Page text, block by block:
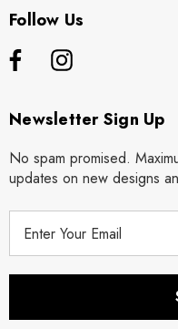
Follow Us
Newsletter Sign Up
No spam promised.
updates on new designs